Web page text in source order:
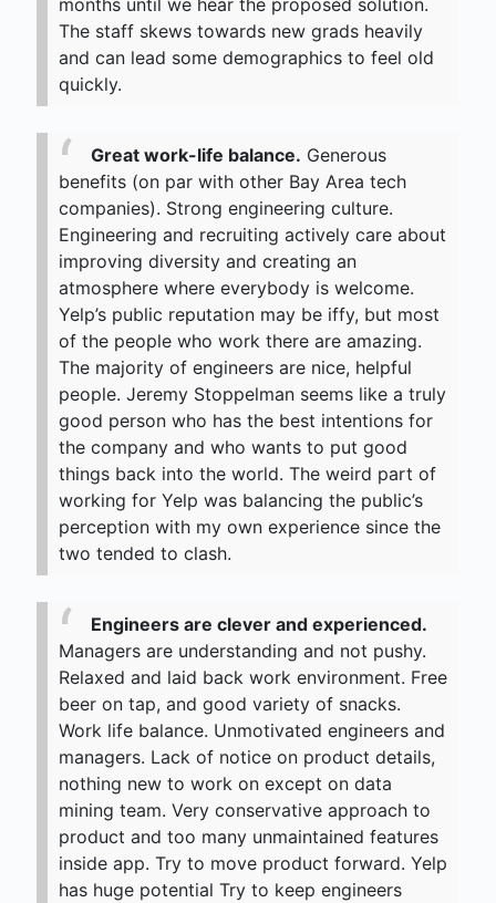
months until we hear the proposed solution.
The staff skews towards new grads heavily
and can lead some demographics to feel old
quickly.
Great work-life balance. Generous
benefits (on par with other Bay Area tech
companies). Strong engineering culture.
Engineering and recruiting actively care about
improving diversity and creating an
atmosphere where everybody is welcome.
Yelp’s public reputation may be iffy, but most
of the people who work there are amazing.
The majority of engineers are nice, helpful
people. Jeremy Stoppelman seems like a truly
good person who has the best intentions for
the company and who wants to put good
things back into the world. The weird part of
working for Yelp was balancing the public’s
perception with my own experience since the
two tended to clash.
Engineers are clever and experienced.
Managers are understanding and not pushy.
Relaxed and laid back work environment. Free
beer on tap, and good variety of snacks.
Work life balance. Unmotivated engineers and
managers. Lack of notice on product details,
nothing new to work on except on data
mining team. Very conservative approach to
product and too many unmaintained features
inside app. Try to move product forward. Yelp
has huge potential Try to keep engineers